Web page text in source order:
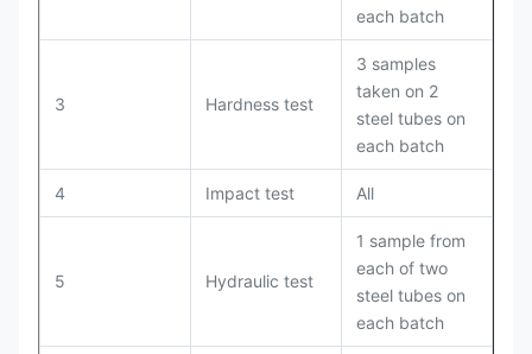
each batch
3 Hardness test
3 samples
taken on 2
steel tubes on
each batch
4 Impact test All
5 Hydraulic test
1 sample from
each of two
steel tubes on
each batch